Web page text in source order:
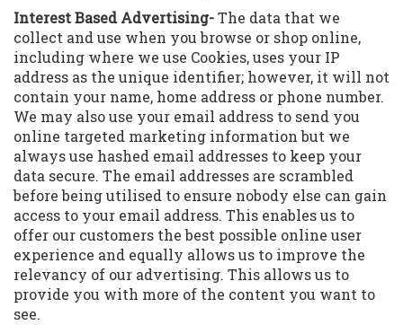
Interest Based Advertising-The data that we
collect and use when you browse or shop online,
including where we use Cookies, uses your IP
address as the unique identifier; however, it will not
contain your name, home address or phone number.
We may also use your email address to send you
online targeted marketing information but we
always use hashed email addresses to keep your
data secure. The email addresses are scrambled
before being utilised to ensure nobody else can gain
access to your email address. This enables us to
offer our customers the best possible online user
experience and equally allows us to improve the
relevancy of our advertising. This allows us to
provide you with more of the content you want to
see.